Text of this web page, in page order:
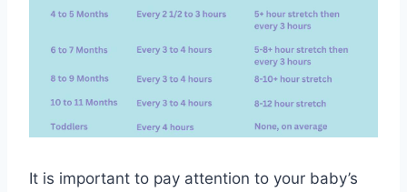
It is important to pay attention to your baby’s